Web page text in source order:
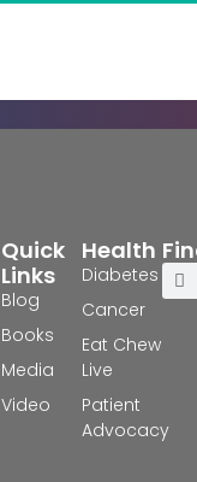
Health
Diabetes
Cancer
Eat Chew
Live
Patient
Advocacy
Quick
Links
Blog
Books
Media
Video